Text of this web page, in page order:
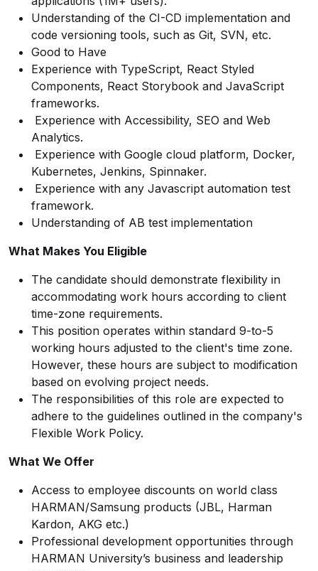
Understanding of the CI-CD implementation and
code versioning tools, such as Git, SVN, etc.
Good to Have
Experience with TypeScript, React Styled
Components, React Storybook and JavaScript
frameworks.
Experience with Accessibility, SEO and Web
Analytics.
Experience with Google cloud platform, Docker,
Kubernetes, Jenkins, Spinnaker.
Experience with any Javascript automation test
framework.
Understanding of AB test implementation
What Makes You Eligible
The candidate should demonstrate flexibility in
accommodating work hours according to client
time-zone requirements.
This position operates within standard 9-to-5
working hours adjusted to the client's time zone.
However, these hours are subject to modification
based on evolving project needs.
The responsibilities of this role are expected to
adhere to the guidelines outlined in the company's
Flexible Work Policy.
What We Offer
Access to employee discounts on world class
HARMAN/Samsung products (JBL, Harman
Kardon, AKG etc.)
Professional development opportunities through
HARMAN University’s business and leadership